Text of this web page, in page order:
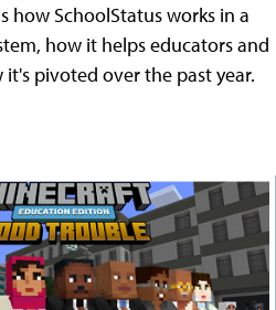
how SchoolStatus works in a
how it helps educators and
pivoted over the past year.